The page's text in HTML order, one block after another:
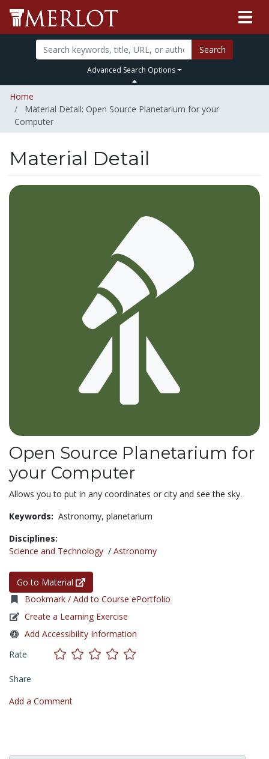
Search
Advanced Search Options
Home
Material Detail: Open Source Planetarium for your
Computer
Material Detail
Open Source Planetarium for
your Computer
Allows you to put in any coordinates or city and see the sky.
Keywords: Astronomy, planetarium
Disciplines:
Science and Technology / Astronomy
Go to Material
Bookmark / Add to Course ePortfolio
Create a Learning Exercise
Add Accessibility Information
Rate
Share
Add a Comment